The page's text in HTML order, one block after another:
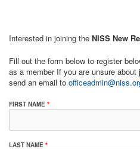
Interested in joining the NISS New
Fill out the form below to register
as a member If you are unsure
send an email to
FIRST NAME *
LAST NAME *